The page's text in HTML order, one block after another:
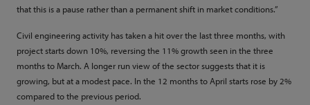
that this is a pause rather than a permanent shift in market conditions.”
Civil engineering activity has taken a hit over the last three months, with
project starts down 10%, reversing the 11% growth seen in the three
months to March. A longer run view of the sector suggests that it is
growing, but at a modest pace. In the 12 months to April starts rose by 2%
compared to the previous period.